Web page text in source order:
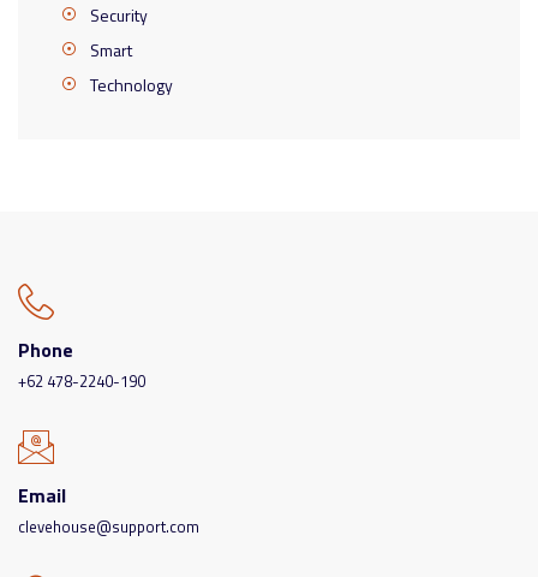
Security
Smart
Technology
Phone
+62 478-2240-190
Email
clevehouse@support.com